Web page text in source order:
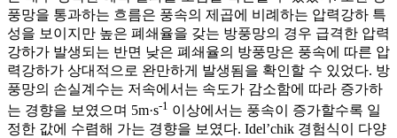
풍망을 통과하는 흐름은 풍속의 제곱에 비례하는 압력강하 특
성을 보이지만 높은 폐쇄율을 갖는 방풍망의 경우 급격한 압력
강하가 발생되는 반면 낮은 폐쇄율의 방풍망은 풍속에 따른 압
력강하가 상대적으로 완만하게 발생됨을 확인할 수 있었다. 방
풍망의 손실계수는 저속에서는 속도가 감소함에 따라 증가하
는 경향을 보였으며 5m·s-1 이상에서는 풍속이 증가할수록 일
정한 값에 수렴해 가는 경향을 보였다. Idel’chik 경험식이 다양